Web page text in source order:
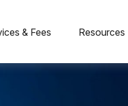
& Fees Resources